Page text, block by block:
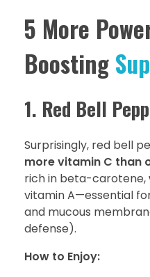
5 More
Boosting
1. Red Bell
Surprisingly, red bell
more vitamin C than
rich in beta-carotene,
vitamin A—essential
and mucous
defense).
How to Enjoy: